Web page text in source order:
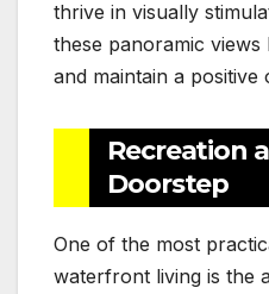
thrive in visually
these panoramic
and maintain a positive
Recreation
Doorstep
One of the most
waterfront living is the